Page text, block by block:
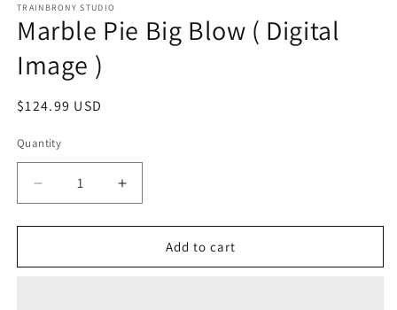
1
in
modal
TRAINBRONY STUDIO
Marble Pie Big Blow ( Digital
Image )
Regular
$124.99 USD
Quantity
Decrease
quantity
for
Pie
Increase
quantity
for
Marble
Pie
Add to cart